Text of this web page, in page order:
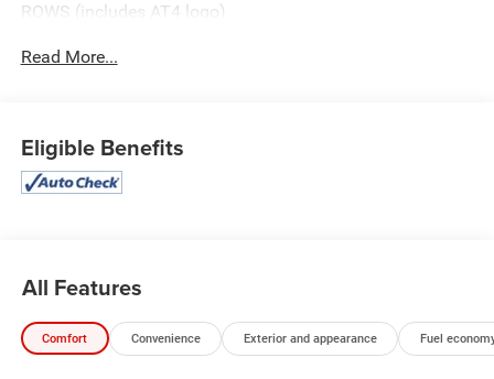
ROWS (includes AT4 logo)
- TECHNOLOGY PACKAGE (Includes Rear Camera Mirror
Indulge in premium features like the Bose 7-speaker
Emergency Braking, Rear Cross Traffic Braking, and the In-
Vehicle Trailering System App.
Whether you're tackling rugged terrain or navigating the
Read More...
Eligible Benefits
All Features
Comfort Convenience Exterior and appearance Fuel